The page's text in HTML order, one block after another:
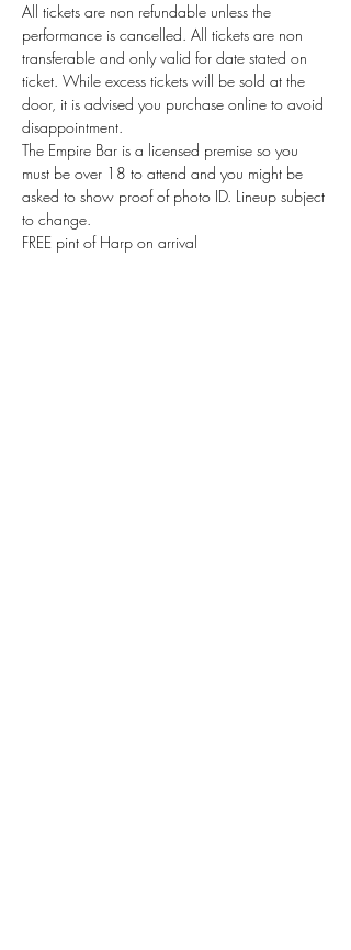
All tickets are non refundable unless the
performance is cancelled. All tickets are non
transferable and only valid for date stated on
ticket. While excess tickets will be sold at the
door, it is advised you purchase online to avoid
disappointment.
The Empire Bar is a licensed premise so you
must be over 18 to attend and you might be
asked to show proof of photo ID. Lineup subject
to change.
FREE pint of Harp on arrival